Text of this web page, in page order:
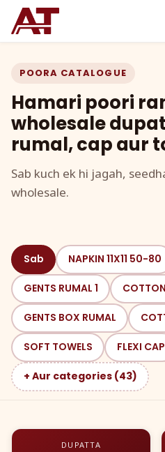
POORA CATALOGUE
Hamari poori
wholesale
rumal, cap aur
Sab kuch ek hi jagah,
wholesale.
Sab NAPKIN 11X11 50-80
GENTS RUMAL 1
GENTS BOX RUMAL
SOFT TOWELS FLEXI CAP
+ Aur categories (43)
DUPATTA